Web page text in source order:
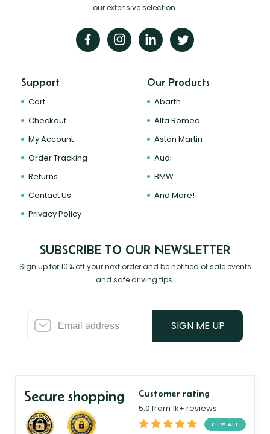
our extensive selection.
Support
Cart
Checkout
My Account
Order Tracking
Returns
Contact Us
Privacy Policy
Our Products
Abarth
Alfa Romeo
Aston Martin
Audi
BMW
And More!
SUBSCRIBE TO OUR NEWSLETTER
Sign up for 10% off your next order and be notified of sale events
and safe driving tips.
SIGN ME UP
Secure shopping Customer rating
5.0 from 1k+ reviews
VIEW ALL